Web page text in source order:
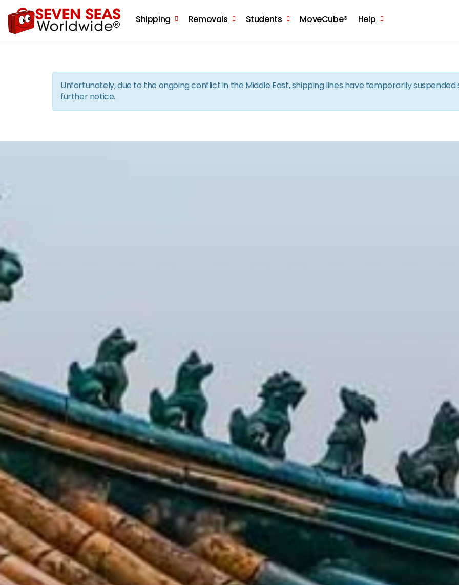
Shipping Removals Students MoveCube® Help
Unfortunately, due to the ongoing conflict in the Middle East, shipping lines have temporarily
further notice.